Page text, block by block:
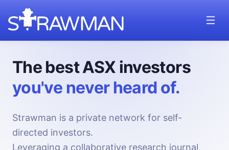
The best ASX investors
you've never heard of.
Strawman is a private network for self-
directed investors.
Leveraging a collaborative research journal